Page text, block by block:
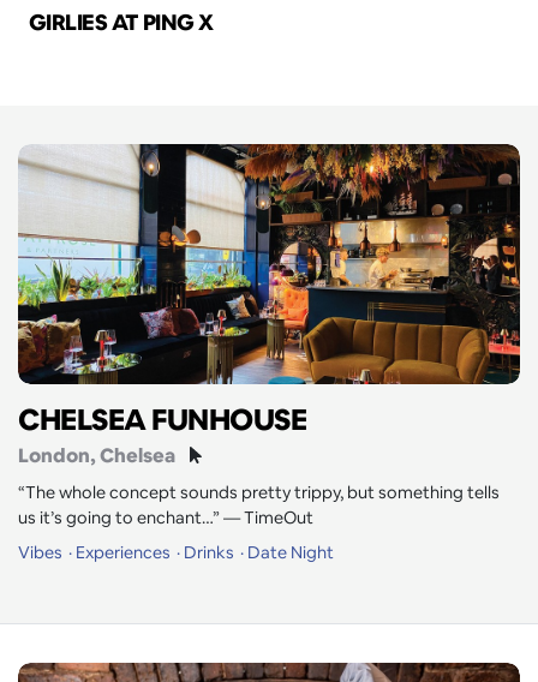
GIRLIES AT PING X
CHELSEA FUNHOUSE
London, Chelsea
“The whole concept sounds pretty trippy, but something tells
us it’s going to enchant…” — TimeOut
Vibes
Experiences Drinks Date Night